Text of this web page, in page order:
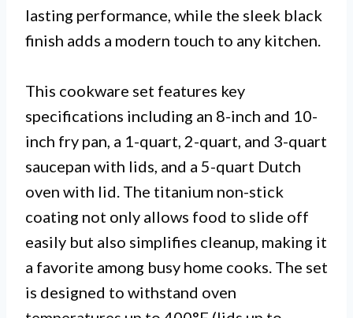
lasting performance, while the sleek black
finish adds a modern touch to any kitchen.
This cookware set features key
specifications including an 8-inch and 10-
inch fry pan, a 1-quart, 2-quart, and 3-quart
saucepan with lids, and a 5-quart Dutch
oven with lid. The titanium non-stick
coating not only allows food to slide off
easily but also simplifies cleanup, making it
a favorite among busy home cooks. The set
is designed to withstand oven